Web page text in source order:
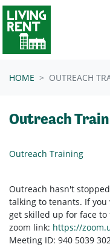
Skip navigation
HOME OUTREACH
Outreach
Outreach Training
Outreach hasn't
talking to tenants. If
get skilled up for face
zoom link: https://
Meeting ID: 940 5039